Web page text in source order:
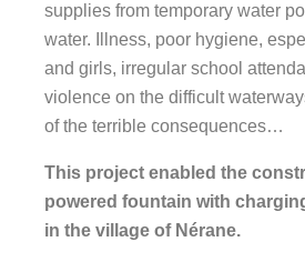
supplies from temporary water
water. Illness, poor hygiene,
and girls, irregular school
violence on the difficult
of the terrible consequences…
This project enabled the
powered fountain with
in the village of Nérane.